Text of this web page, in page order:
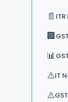
📄
🏢
📊
⚠️IT
⚠️